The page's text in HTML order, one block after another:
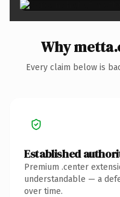
Why
Every claim below is
Established
Premium .center
understandable — a
over time.